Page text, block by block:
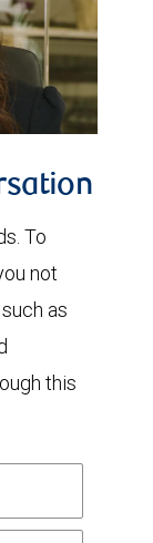
To
not
as
this